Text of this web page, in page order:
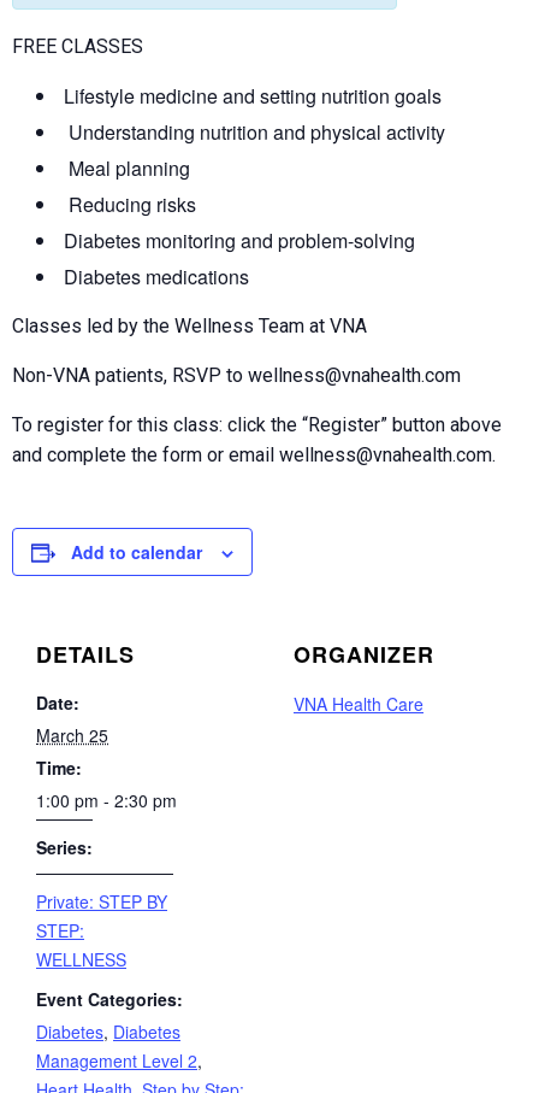
FREE CLASSES
Lifestyle medicine and setting nutrition goals
Understanding nutrition and physical activity
Meal planning
Reducing risks
Diabetes monitoring and problem-solving
Diabetes medications
Classes led by the Wellness Team at VNA
Non-VNA patients, RSVP to wellness@vnahealth.com
To register for this class: click the “Register” button above
and complete the form or email wellness@vnahealth.com.
Add to calendar
DETAILS
Date:
March 25
Time:
1:00 pm - 2:30 pm
Series:
Private: STEP BY
STEP:
WELLNESS
Event Categories:
Diabetes, Diabetes
Management Level 2,
ORGANIZER
VNA Health Care